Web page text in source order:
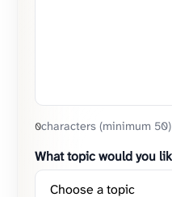
0characters (minimum 50)
What topic would you